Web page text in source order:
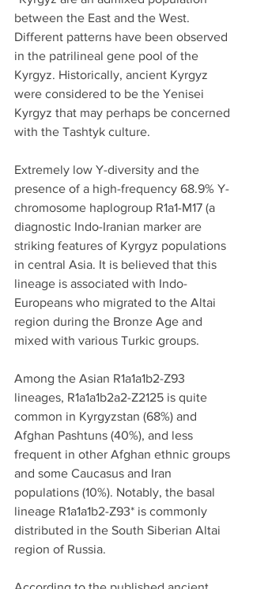
between the East and the West.
Different patterns have been observed
in the patrilineal gene pool of the
Kyrgyz. Historically, ancient Kyrgyz
were considered to be the Yenisei
Kyrgyz that may perhaps be concerned
with the Tashtyk culture.
Extremely low Y-diversity and the
presence of a high-frequency 68.9% Y-
chromosome haplogroup R1a1-M17 (a
diagnostic Indo-Iranian marker are
striking features of Kyrgyz populations
in central Asia. It is believed that this
lineage is associated with Indo-
Europeans who migrated to the Altai
region during the Bronze Age and
mixed with various Turkic groups.
Among the Asian R1a1a1b2-Z93
lineages, R1a1a1b2a2-Z2125 is quite
common in Kyrgyzstan (68%) and
Afghan Pashtuns (40%), and less
frequent in other Afghan ethnic groups
and some Caucasus and Iran
populations (10%). Notably, the basal
lineage R1a1a1b2-Z93* is commonly
distributed in the South Siberian Altai
region of Russia.